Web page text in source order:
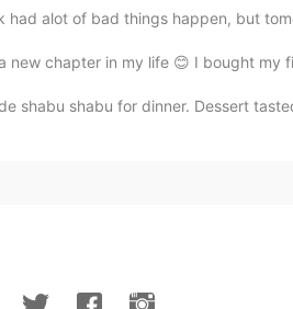
DE
for sharing my favorite
had alot of bad things happen, but
new chapter in my life 😊 I bought my
shabu shabu for dinner. Dessert